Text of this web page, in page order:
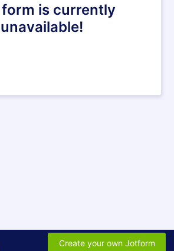
is currently
unavailable!
Create your own Jotform